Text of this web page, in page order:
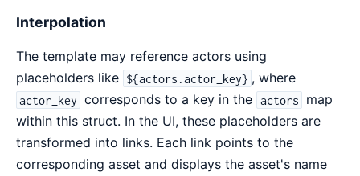
Interpolation
The template may reference actors using
placeholders like ${actors.actor_key} , where
actor_key corresponds to a key in the actors
map
within this struct. In the UI, these placeholders are
transformed into links. Each link points to the
corresponding asset and displays the asset's name